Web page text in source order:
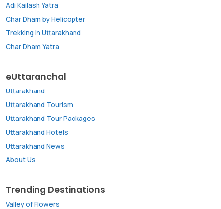
Adi Kailash Yatra
Char Dham by Helicopter
Trekking in Uttarakhand
Char Dham Yatra
eUttaranchal
Uttarakhand
Uttarakhand Tourism
Uttarakhand Tour Packages
Uttarakhand Hotels
Uttarakhand News
About Us
Trending Destinations
Valley of Flowers